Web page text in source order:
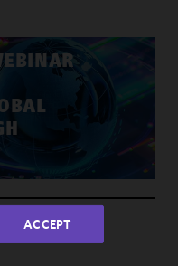
ACCEPT